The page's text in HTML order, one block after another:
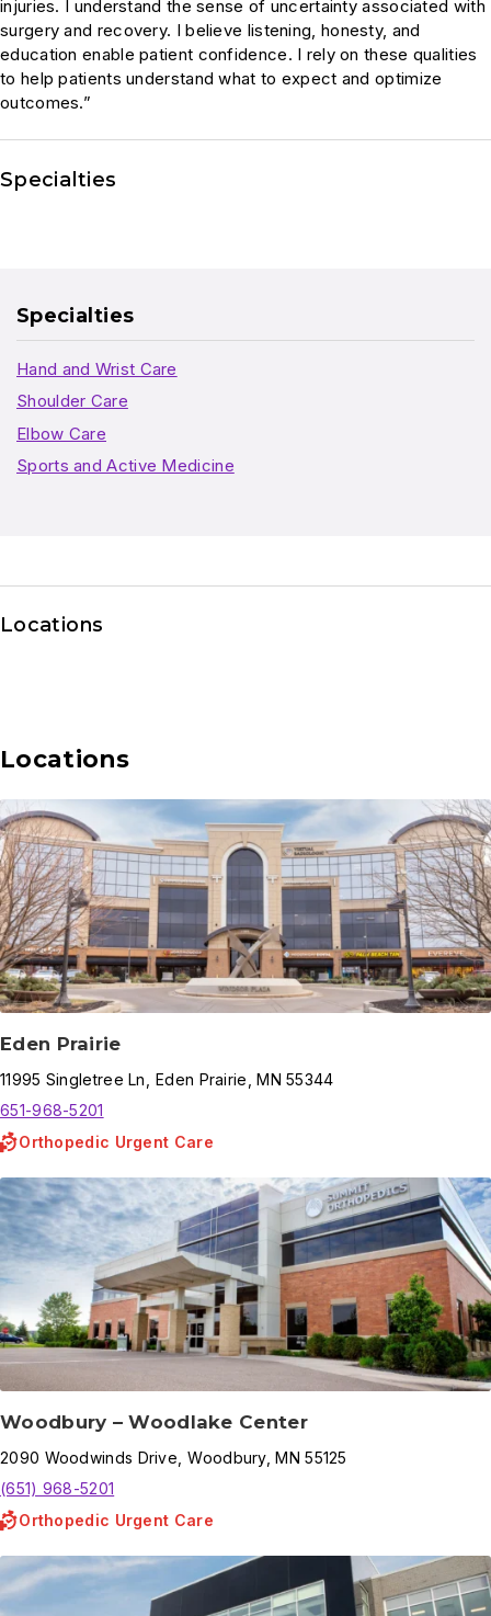
injuries. I understand the sense of uncertainty associated with
surgery and recovery. I believe listening, honesty, and
education enable patient confidence. I rely on these qualities
to help patients understand what to expect and optimize
outcomes.”
Specialties
Specialties
Hand and Wrist Care
Shoulder Care
Elbow Care
Sports and Active Medicine
Locations
Locations
Eden Prairie
11995 Singletree Ln Eden Prairie ,MN 55344
651-968-5201
Orthopedic Urgent Care
Woodbury – Woodlake Center
2090 Woodwinds Drive Woodbury,MN 55125
(651) 968-5201
Orthopedic Urgent Care